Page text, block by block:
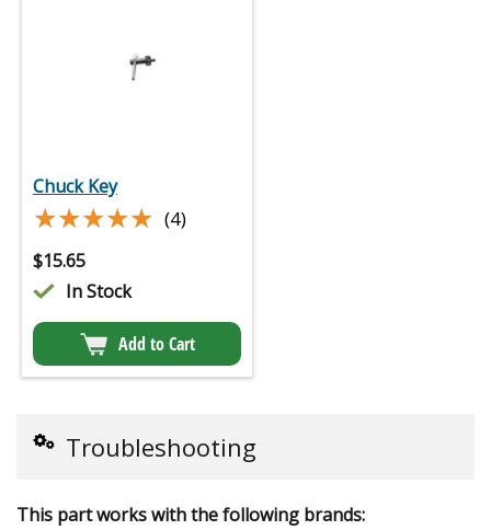
Chuck Key
★★★★★
★★★★★ (4)
$15.65
In Stock
Add to Cart
Troubleshooting
This part works with the following brands: